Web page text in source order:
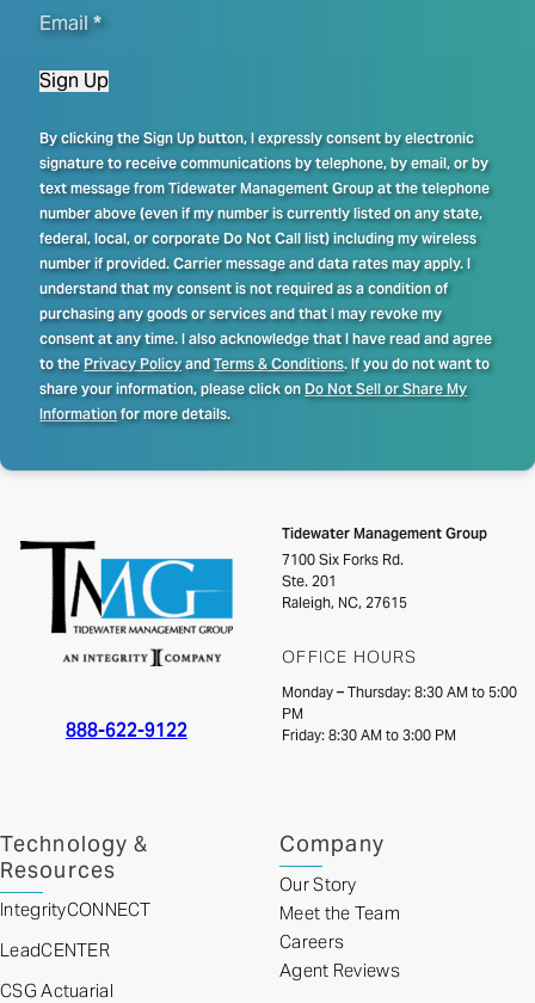
Email*
Sign Up
By clicking the Sign Up button, I expressly consent by electronic
signature to receive communications by telephone, by email, or by
text message from Tidewater Management Group at the telephone
number above (even if my number is currently listed on any state,
federal, local, or corporate Do Not Call list) including my wireless
number if provided. Carrier message and data rates may apply. I
understand that my consent is not required as a condition of
purchasing any goods or services and that I may revoke my
consent at any time. I also acknowledge that I have read and agree
to thePrivacy PolicyandTerms & Conditions. If you do not want to
share your information, please click onDo Not Sell or Share My
Informationfor more details.
888-622-9122
Tidewater Management Group
7100 Six Forks Rd.
Ste. 201
Raleigh, NC, 27615
OFFICE HOURS
Monday – Thursday: 8:30 AM to 5:00
PM
Friday: 8:30 AM to 3:00 PM
Technology &
Resources
IntegrityCONNECT
LeadCENTER
CSG Actuarial
Company
Our Story
Meet the Team
Careers
Agent Reviews